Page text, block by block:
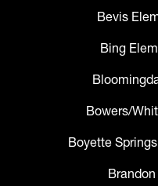
Bevis
Bing
Bowers/
Boyette